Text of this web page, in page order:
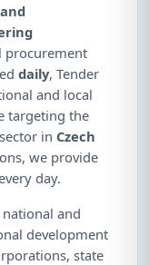
procurement
daily, Tender
and local
targeting the
sector in Czech
we provide
day.
and
development
state